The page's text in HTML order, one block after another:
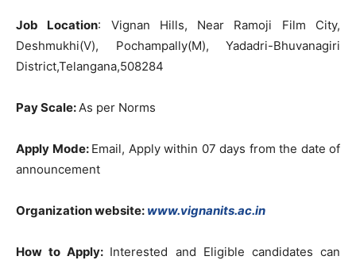
Job Location: Vignan Hills, Near Ramoji Film City,
Deshmukhi(V), Pochampally(M), Yadadri-Bhuvanagiri
District,Telangana,508284
Pay Scale:As per Norms
Apply Mode: Email, Apply within 07 days from the date of
announcement
Organization website: www.vignanits.ac.in
How to Apply: Interested and Eligible candidates can